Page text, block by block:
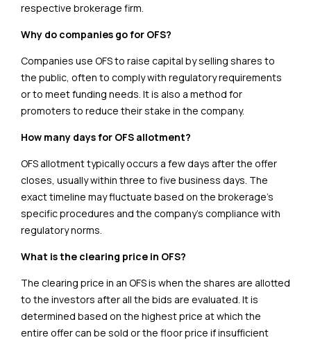
respective brokerage firm.
Why do companies go for OFS?
Companies use OFS to raise capital by selling shares to
the public, often to comply with regulatory requirements
or to meet funding needs. It is also a method for
promoters to reduce their stake in the company.
How many days for OFS allotment?
OFS allotment typically occurs a few days after the offer
closes, usually within three to five business days. The
exact timeline may fluctuate based on the brokerage’s
specific procedures and the company’s compliance with
regulatory norms.
What is the clearing price in OFS?
The clearing price in an OFS is when the shares are allotted
to the investors after all the bids are evaluated. It is
determined based on the highest price at which the
entire offer can be sold or the floor price if insufficient